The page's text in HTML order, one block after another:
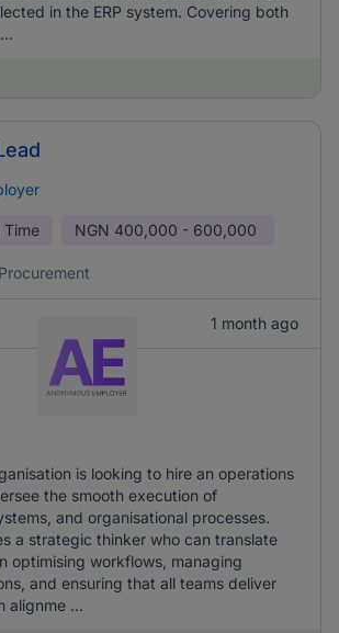
in the ERP system. Covering both
Time NGN 400,000 - 600,000
1 month ago
is looking to hire an operations
the smooth execution of
and organisational processes.
a strategic thinker who can translate
optimising workflows, managing
and ensuring that all teams deliver
alignme ...